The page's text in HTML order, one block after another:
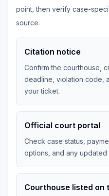
point, then verify case-
source.
Citation notice
Confirm the courthouse,
deadline, violation code,
your ticket.
Official court portal
Check case status,
options, and any updated
Courthouse listed on